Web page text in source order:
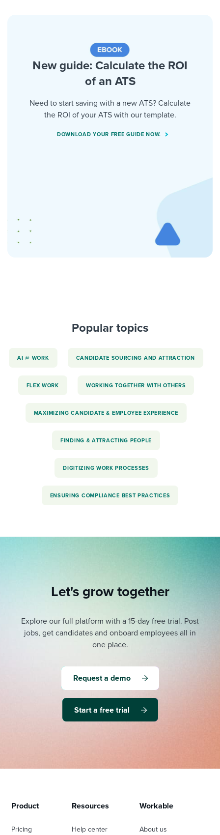
New guide: Calculate the ROI
of an ATS
Need to start saving with a new ATS? Calculate
the ROI of your ATS with our template.
DOWNLOAD YOUR FREE GUIDE NOW.
Popular topics
AI @ WORK CANDIDATE SOURCING AND ATTRACTION
FLEX WORK WORKING TOGETHER WITH OTHERS
MAXIMIZING CANDIDATE & EMPLOYEE EXPERIENCE
FINDING & ATTRACTING PEOPLE
DIGITIZING WORK PROCESSES
ENSURING COMPLIANCE BEST PRACTICES
Let's grow together
Explore our full platform with a 15-day free trial. Post
jobs, get candidates and onboard employees all in
one place.
Request a demo
Start a free trial
Product
Pricing
Resources
Help center
Workable
About us